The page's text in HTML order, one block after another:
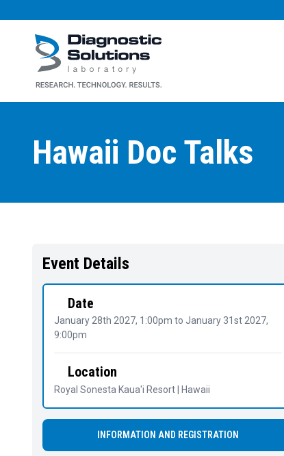
Diagnostic Solutions Laboratory
Hawaii Doc Talks
Event Details
Date
January 28th 2027, 1:00pm to January 31st 2027,
9:00pm
Location
Royal Sonesta Kaua'i Resort | Hawaii
INFORMATION AND REGISTRATION